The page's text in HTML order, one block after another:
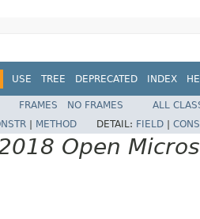
USE TREE DEPRECATED INDEX
FRAMES NO FRAMES
ALL
METHOD DETAIL: FIELD
Open